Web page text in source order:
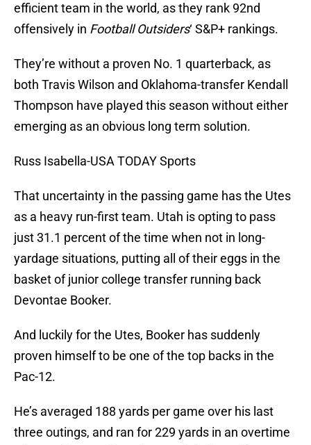
efficient team in the world, as they rank 92nd
offensively in Football Outsiders‘ S&P+ rankings.
They’re without a proven No. 1 quarterback, as
both Travis Wilson and Oklahoma-transfer Kendall
Thompson have played this season without either
emerging as an obvious long term solution.
Russ Isabella-USA TODAY Sports
That uncertainty in the passing game has the Utes
as a heavy run-first team. Utah is opting to pass
just 31.1 percent of the time when not in long-
yardage situations, putting all of their eggs in the
basket of junior college transfer running back
Devontae Booker.
And luckily for the Utes, Booker has suddenly
proven himself to be one of the top backs in the
Pac-12.
He’s averaged 188 yards per game over his last
three outings, and ran for 229 yards in an overtime